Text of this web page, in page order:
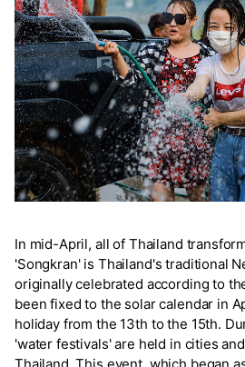
In mid-April, all of Thailand
'Songkran' is Thailand's traditional
originally celebrated according to
been fixed to the solar calendar in
holiday from the 13th to the 15th.
'water festivals' are held in cities